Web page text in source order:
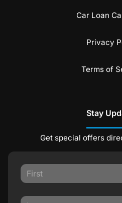
Car Loan
Privacy
Terms of
Stay
Get special offers